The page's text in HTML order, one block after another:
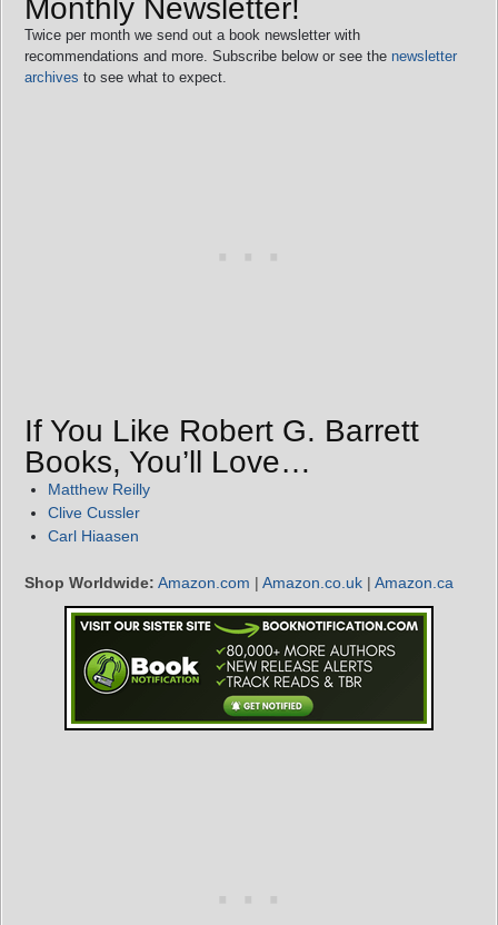
Monthly Newsletter!
Twice per month we send out a book newsletter with
recommendations and more. Subscribe below or see the newsletter
archives to see what to expect.
If You Like Robert G. Barrett
Books, You’ll Love…
Matthew Reilly
Clive Cussler
Carl Hiaasen
Shop Worldwide: Amazon.com | Amazon.co.uk | Amazon.ca